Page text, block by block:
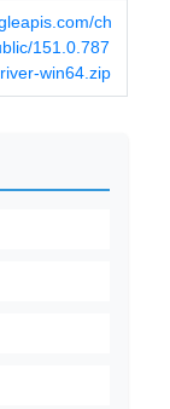
ch
151.0.787
win64.zip